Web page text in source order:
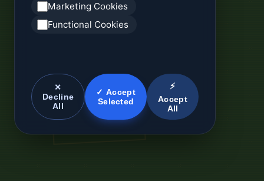
Marketing Cookies
Functional Cookies
✕
Decline
All
✓ Accept
Selected
⚡
Accept
All